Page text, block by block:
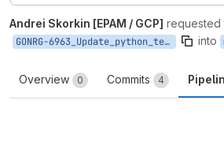
Andrei Skorkin [EPAM / GCP] requested
GONRG-6963_Update_python_test_pipelines into
Overview 0 Commits 4